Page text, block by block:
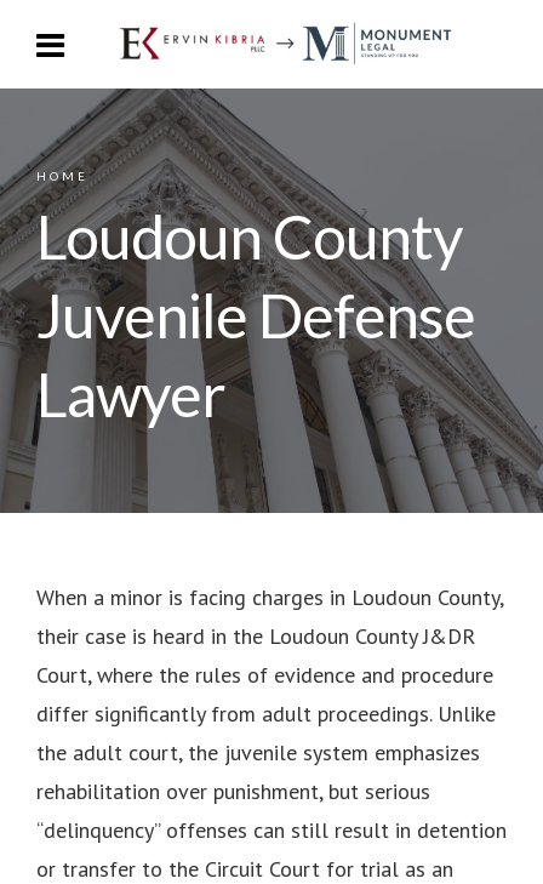
HOME
Loudoun County
Juvenile Defense
Lawyer
When a minor is facing charges in Loudoun County,
their case is heard in the Loudoun County J&DR
Court, where the rules of evidence and procedure
differ significantly from adult proceedings. Unlike
the adult court, the juvenile system emphasizes
rehabilitation over punishment, but serious
“delinquency” offenses can still result in detention
or transfer to the Circuit Court for trial as an